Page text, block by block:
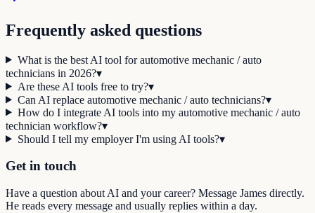
Frequently asked questions
What is the best AI tool for automotive mechanic / auto
technicians in 2026?▾
Are these AI tools free to try?▾
Can AI replace automotive mechanic / auto technicians?▾
How do I integrate AI tools into my automotive mechanic / auto
technician workflow?▾
Should I tell my employer I'm using AI tools?▾
Get in touch
Have a question about AI and your career? Message James directly.
He reads every message and usually replies within a day.